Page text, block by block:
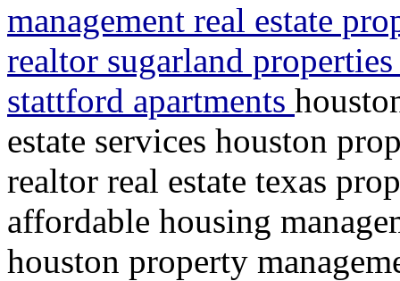
management real estate
realtor sugarland
stattford apartments
estate services houston
realtor real estate texas
affordable housing
houston property